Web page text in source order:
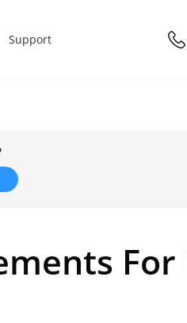
Support
For